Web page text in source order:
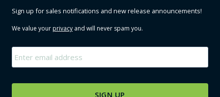
Sign up for sales notifications and new release announcements!
We value yourprivacy and will never spam you.
Email *